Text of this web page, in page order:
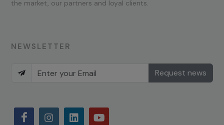
the market, our partners and loyal clients.
NEWSLETTER
Request news